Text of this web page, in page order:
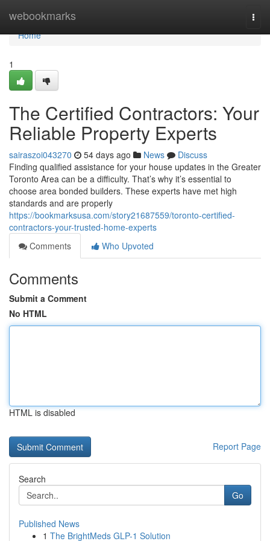
webookmarks
Home
Home
1
The Certified Contractors: Your
Reliable Property Experts
sairaszoi043270 54 days ago News
Discuss
Finding qualified assistance for your house updates in the Greater
Toronto Area can be a difficulty. That’s why it’s essential to
choose area bonded builders. These experts have met high
standards and are properly
https://bookmarksusa.com/story21687559/toronto-certified-
contractors-your-trusted-home-experts
Comments
Who Upvoted
Comments
Submit a Comment
No HTML
HTML is disabled
Report Page
Search
Go
Published News
1 The BrightMeds GLP-1 Solution